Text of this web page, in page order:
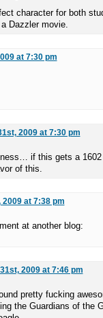
character for both
Dazzler movie.
at 7:30 pm
2009 at 7:30 pm
if this gets a
of this.
at 7:38 pm
at another blog:
2009 at 7:46 pm
pretty fucking
the Guardians of the